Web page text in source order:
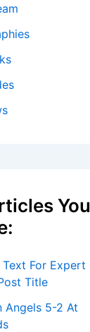
You
For Expert
Title
Angels 5-2 At